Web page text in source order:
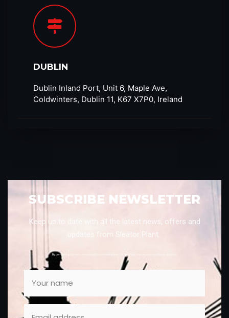
DUBLIN
Dublin Inland Port, Unit 6, Maple Ave,
Coldwinters, Dublin 11, K67 X7P0, Ireland
SUBSCRIBE NEWSLETTER
Keep up to date with all the latest news, offers and
updates from Sleator Plant.
By completing this form, you consent to marketing from Sleator Plant. You can unsubscribe at anytime.